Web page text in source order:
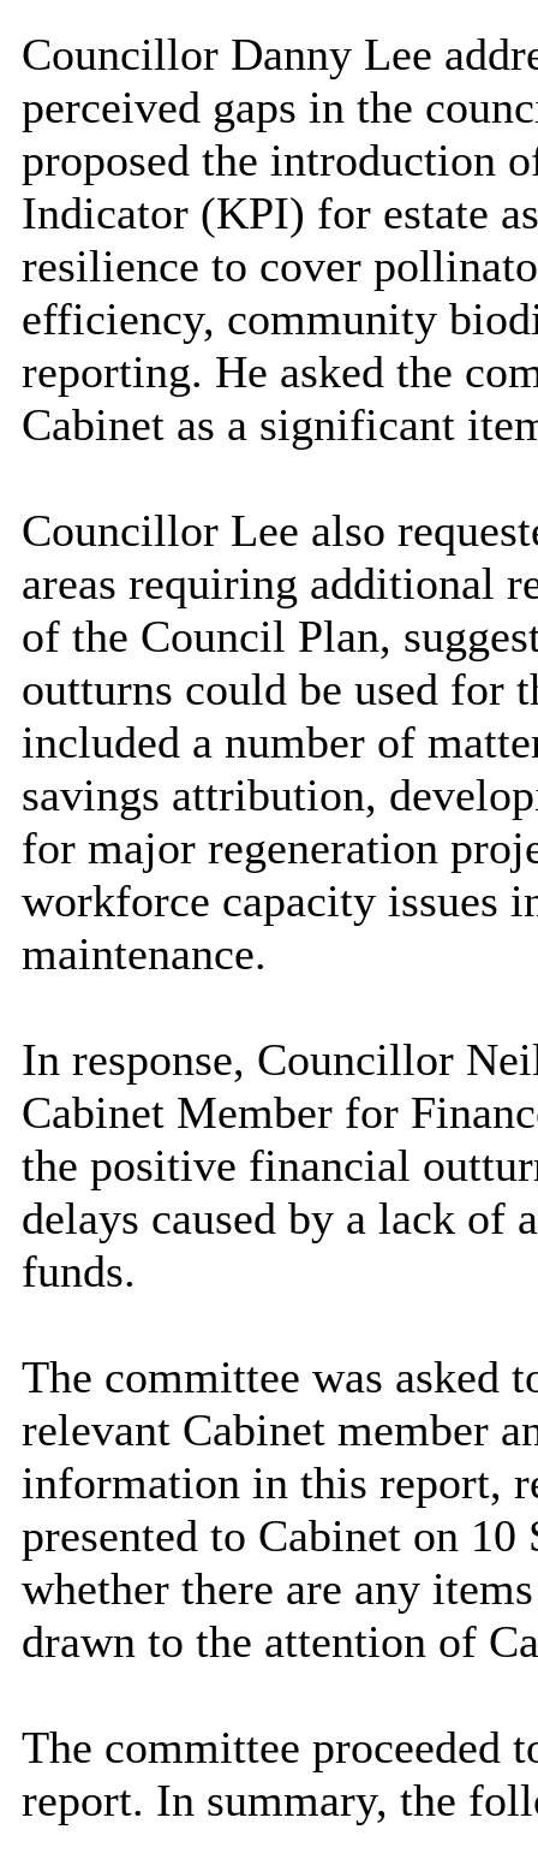
Councillor Danny Lee
perceived gaps in the
proposed the introduction
Indicator (KPI) for estate
resilience to cover
efficiency, community
reporting. He asked the
Cabinet as a significant
Councillor Lee also
areas requiring additional
of the Council Plan,
outturns could be used for
included a number of
savings attribution,
for major regeneration
workforce capacity issues
maintenance.
In response, Councillor
Cabinet Member for
the positive financial
delays caused by a lack of
funds.
The committee was asked
relevant Cabinet member
information in this report,
presented to Cabinet on 10
whether there are any
drawn to the attention of
The committee proceeded
report. In summary, the